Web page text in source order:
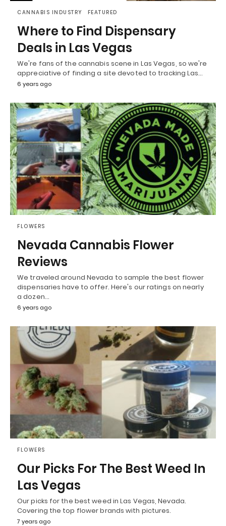
CANNABIS INDUSTRY FEATURED
Where to Find Dispensary
Deals in Las Vegas
We're fans of the cannabis scene in Las Vegas, so we're
appreciative of finding a site devoted to tracking Las…
6 years ago
FLOWERS
Nevada Cannabis Flower
Reviews
We traveled around Nevada to sample the best flower
dispensaries have to offer. Here's our ratings on nearly
a dozen…
6 years ago
FLOWERS
Our Picks For The Best Weed In
Las Vegas
Our picks for the best weed in Las Vegas, Nevada.
Covering the top flower brands with pictures.
7 years ago